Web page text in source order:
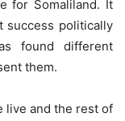
for Somaliland. It
success politically
found different
them.
live and the rest of